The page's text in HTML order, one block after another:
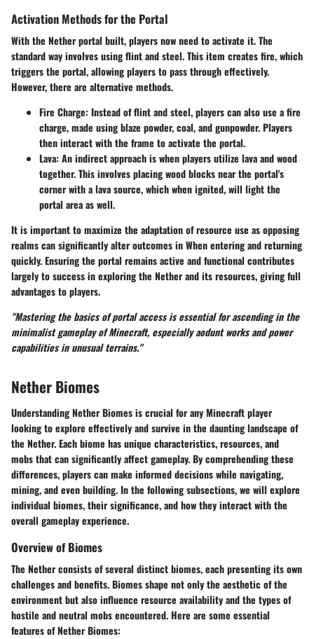
Activation Methods for the Portal
With the Nether portal built, players now need to activate it. The
standard way involves using flint and steel. This item creates fire, which
triggers the portal, allowing players to pass through effectively.
However, there are alternative methods.
Fire Charge: Instead of flint and steel, players can also use a fire
charge, made using blaze powder, coal, and gunpowder. Players
then interact with the frame to activate the portal.
Lava: An indirect approach is when players utilize lava and wood
together. This involves placing wood blocks near the portal's
corner with a lava source, which when ignited, will light the
portal area as well.
It is important to maximize the adaptation of resource use as opposing
realms can significantly alter outcomes in When entering and returning
quickly. Ensuring the portal remains active and functional contributes
largely to success in exploring the Nether and its resources, giving full
advantages to players.
"Mastering the basics of portal access is essential for ascending in the
minimalist gameplay of Minecraft, especially aodunt works and power
capabilities in unusual terrains."
Nether Biomes
Understanding Nether Biomes is crucial for any Minecraft player
looking to explore effectively and survive in the daunting landscape of
the Nether. Each biome has unique characteristics, resources, and
mobs that can significantly affect gameplay. By comprehending these
differences, players can make informed decisions while navigating,
mining, and even building. In the following subsections, we will explore
individual biomes, their significance, and how they interact with the
overall gameplay experience.
Overview of Biomes
The Nether consists of several distinct biomes, each presenting its own
challenges and benefits. Biomes shape not only the aesthetic of the
environment but also influence resource availability and the types of
hostile and neutral mobs encountered. Here are some essential
features of Nether Biomes: